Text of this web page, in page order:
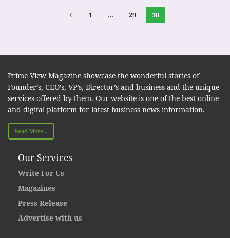
1 … 29 30
Prime View Magazine showcase the wonderful stories of
Founder’s, CEO’s, VP’s, Director’s and business and the unique
services offered by them. Our website is one of the best online
and digital platform for latest business news information.
Read More...
Our Services
Write For Us
Magazines
Press Release
Advertise with us